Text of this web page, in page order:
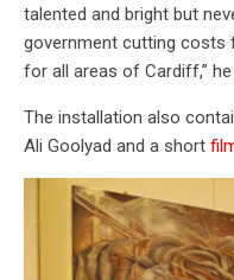
talented and bright but
government cutting costs
for all areas of Cardiff,” he
The installation also
Ali Goolyad and a short